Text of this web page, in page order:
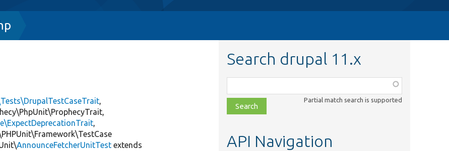
,
,
AnnounceFetcherUnitTest extends
Search drupal 11.x
class,
file,
topic,
Partial match search is supported
API Navigation